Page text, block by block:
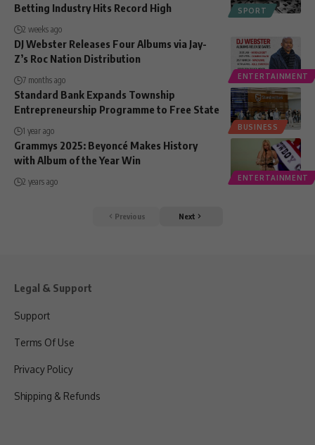
SPORT
Betting Industry Hits Record High
2 weeks ago
ENTERTAINMENT
DJ Webster Releases Four Albums via Jay-
Z’s Roc Nation Distribution
7 months ago
BUSINESS
Standard Bank Expands Township
Entrepreneurship Programme to Free State
1 year ago
ENTERTAINMENT
Grammys 2025: Beyoncé Makes History
with Album of the Year Win
2 years ago
Previous Next
Legal & Support
Support
Terms Of Use
Privacy Policy
Shipping & Refunds